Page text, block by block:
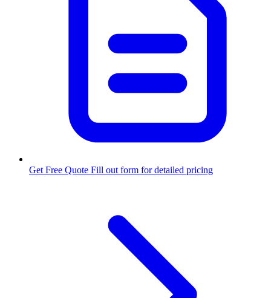
Get Free Quote Fill out form for detailed pricing